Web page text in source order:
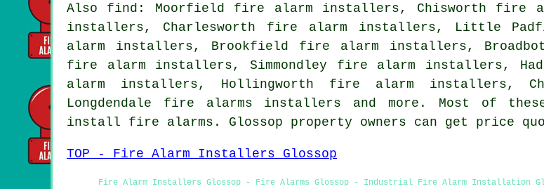
Also find: Moorfield fire alarm installers, Chisworth fire
installers, Charlesworth fire alarm installers, Little
alarm installers, Brookfield fire alarm installers,
fire alarm installers, Simmondley fire alarm installers,
alarm installers, Hollingworth fire alarm installers,
Longdendale fire alarms installers and more. Most of
install fire alarms. Glossop property owners can get price
TOP - Fire Alarm Installers Glossop
Fire Alarm Installers Glossop - Fire Alarms Glossop - Industrial Fire Alarm Installation